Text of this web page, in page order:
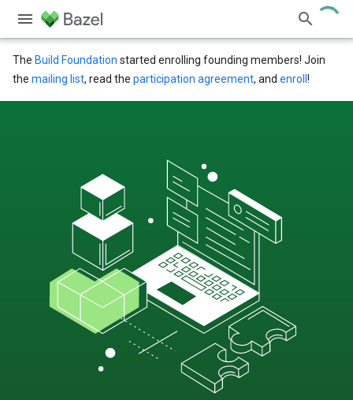
The Build Foundation started enrolling founding members! Join
the mailing list, read the participation agreement, and enroll !